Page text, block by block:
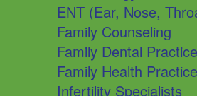
ENT (Ear, Nose,
Family Counseling
Family Dental
Family Health
Infertility Specialists